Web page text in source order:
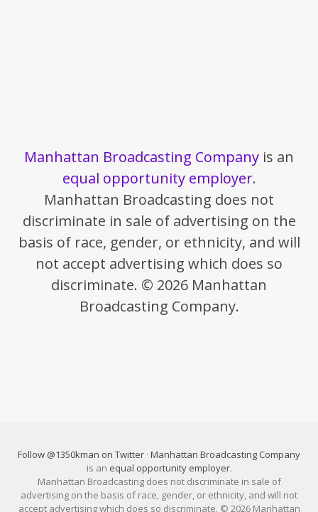
Manhattan Broadcasting Company is an
equal opportunity employer.
Manhattan Broadcasting does not
discriminate in sale of advertising on the
basis of race, gender, or ethnicity, and will
not accept advertising which does so
discriminate. © 2026 Manhattan
Broadcasting Company.
Follow @1350kman on Twitter · Manhattan Broadcasting Company
is an equal opportunity employer.
Manhattan Broadcasting does not discriminate in sale of
advertising on the basis of race, gender, or ethnicity, and will not
accept advertising which does so discriminate. © 2026 Manhattan